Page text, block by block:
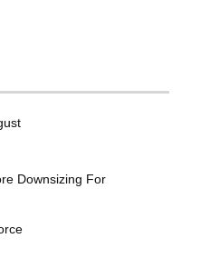
Downsizing For